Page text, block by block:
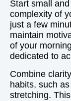
Start small
complexity of
just a few
maintain
of your
dedicated to
Combine
habits, such
stretching.